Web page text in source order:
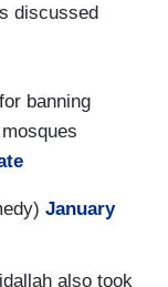
discussed
banning
January
also took